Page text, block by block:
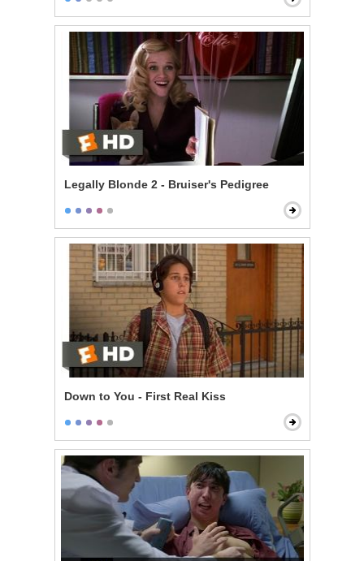
Legally Blonde 2 - Bruiser's Pedigree
Down to You - First Real Kiss